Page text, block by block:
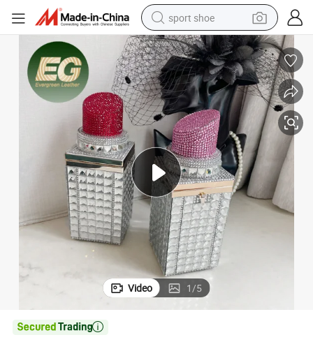
sport shoe
weight loss capsule
shoulder bag
smart phone
tshirt
running shoe
electric scooter
tote bag
Handmade Shoulder Women Designer Bling Fancy Hand
Eb1552 Ladies Party Evening Diamond Lipstick Purse Crystal Clutch
Video 1/5
